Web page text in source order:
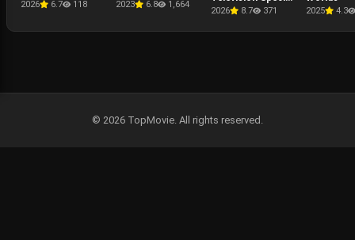
2026 6.7 118 2023 6.8 1,664
Presentation -
2026 8.7 371 2025 4.3
© 2026 TopMovie. All rights reserved.